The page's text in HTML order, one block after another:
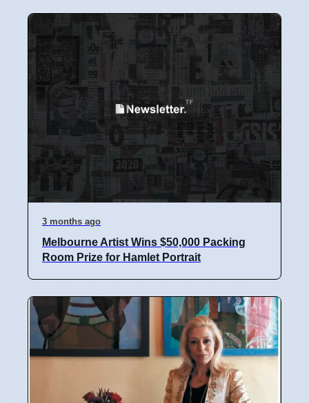
3 months ago
Melbourne Artist Wins $50,000 Packing
Room Prize for Hamlet Portrait